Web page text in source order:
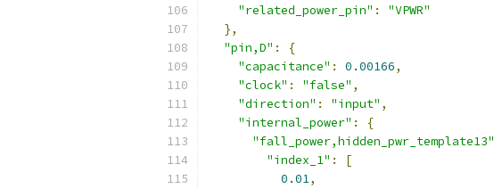
"related_power_pin" :
"VPWR"
},
"pin,D" :
{
"capacitance" : 0.00166,
"clock" : "false" ,
"direction" : "input" ,
"internal_power" :
{
"fall_power,hidden_pwr_template13"
"index_1" :
[
0.01,